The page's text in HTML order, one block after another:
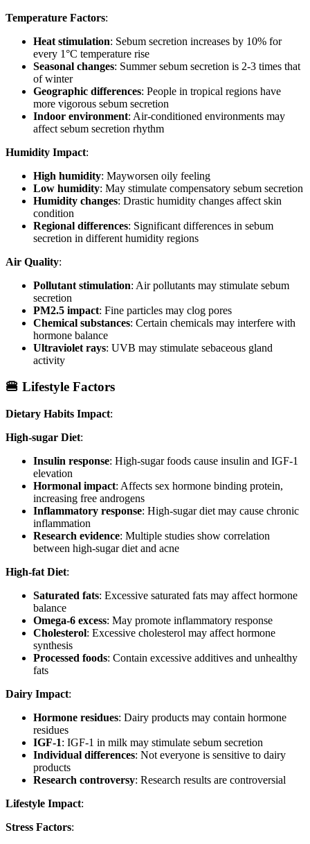
Temperature Factors:
Heat stimulation: Sebum secretion increases by 10% for
every 1°C temperature rise
Seasonal changes: Summer sebum secretion is 2-3 times that
of winter
Geographic differences: People in tropical regions have
more vigorous sebum secretion
Indoor environment: Air-conditioned environments may
affect sebum secretion rhythm
Humidity Impact:
High humidity: Mayworsen oily feeling
Low humidity: May stimulate compensatory sebum secretion
Humidity changes: Drastic humidity changes affect skin
condition
Regional differences: Significant differences in sebum
secretion in different humidity regions
Air Quality:
Pollutant stimulation: Air pollutants may stimulate sebum
secretion
PM2.5 impact: Fine particles may clog pores
Chemical substances: Certain chemicals may interfere with
hormone balance
Ultraviolet rays: UVB may stimulate sebaceous gland
activity
🍔 Lifestyle Factors
Dietary Habits Impact:
High-sugar Diet:
Insulin response: High-sugar foods cause insulin and IGF-1
elevation
Hormonal impact: Affects sex hormone binding protein,
increasing free androgens
Inflammatory response: High-sugar diet may cause chronic
inflammation
Research evidence: Multiple studies show correlation
between high-sugar diet and acne
High-fat Diet:
Saturated fats: Excessive saturated fats may affect hormone
balance
Omega-6 excess: May promote inflammatory response
Cholesterol: Excessive cholesterol may affect hormone
synthesis
Processed foods: Contain excessive additives and unhealthy
fats
Dairy Impact:
Hormone residues: Dairy products may contain hormone
residues
IGF-1: IGF-1 in milk may stimulate sebum secretion
Individual differences: Not everyone is sensitive to dairy
products
Research controversy: Research results are controversial
Lifestyle Impact:
Stress Factors: